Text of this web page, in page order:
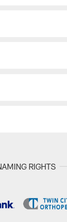
RIGHTS